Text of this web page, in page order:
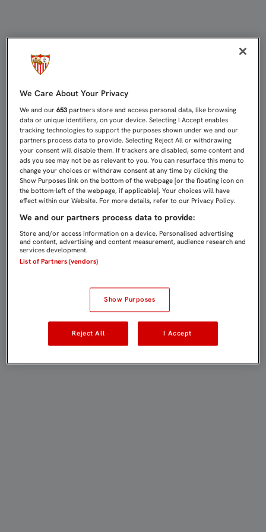
We Care About Your Privacy
We and our653 partners store and access personal data, like browsing
data or unique identifiers, on your device. Selecting I Accept enables
tracking technologies to support the purposes shown under we and our
partners process data to provide. Selecting Reject All or withdrawing
your consent will disable them. If trackers are disabled, some content and
ads you see may not be as relevant to you. You can resurface this menu to
change your choices or withdraw consent at any time by clicking the
Show Purposes link on the bottom of the webpage [or the floating icon on
the bottom-left of the webpage, if applicable]. Your choices will have
effect within our Website. For more details, refer to our Privacy Policy.
We and our partners process data to provide:
Store and/or access information on a device. Personalised advertising
and content, advertising and content measurement, audience research and
services development.
List of Partners (vendors)
Show Purposes
Reject All I Accept